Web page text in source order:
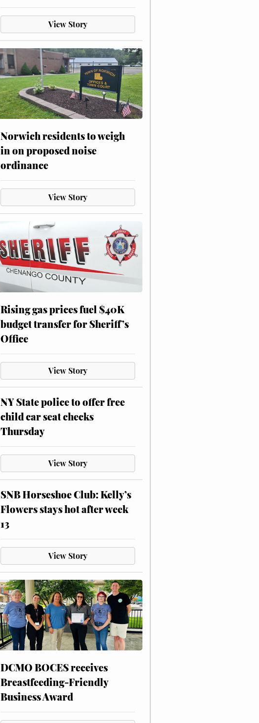
View Story
Norwich residents to weigh
in on proposed noise
ordinance
View Story
Rising gas prices fuel $40K
budget transfer for Sheriff’s
Office
View Story
NY State police to offer free
child car seat checks
Thursday
View Story
SNB Horseshoe Club: Kelly’s
Flowers stays hot after week
13
View Story
DCMO BOCES receives
Breastfeeding-Friendly
Business Award